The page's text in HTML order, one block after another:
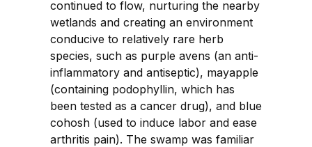
continued to flow, nurturing the nearby
wetlands and creating an environment
conducive to relatively rare herb
species, such as purple avens (an anti-
inflammatory and antiseptic), mayapple
(containing podophyllin, which has
been tested as a cancer drug), and blue
cohosh (used to induce labor and ease
arthritis pain). The swamp was familiar